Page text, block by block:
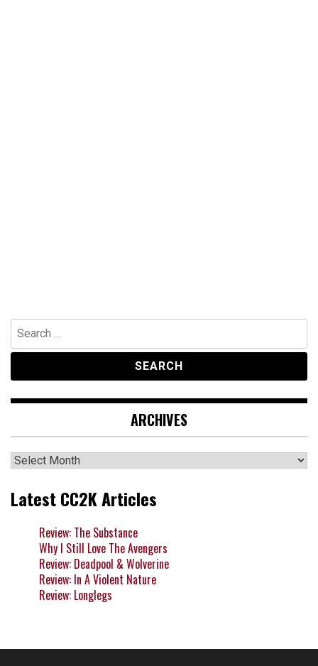
Search
for:
ARCHIVES
Archives
Latest CC2K Articles
Review: The Substance
Why I Still Love The Avengers
Review: Deadpool & Wolverine
Review: In A Violent Nature
Review: Longlegs